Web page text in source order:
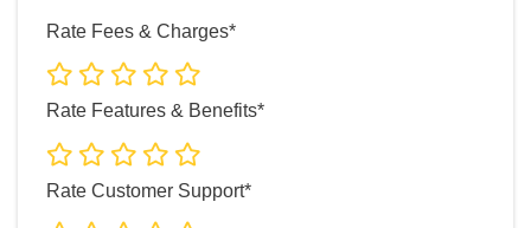
Rate Fees & Charges*
Rate Features & Benefits*
Rate Customer Support*